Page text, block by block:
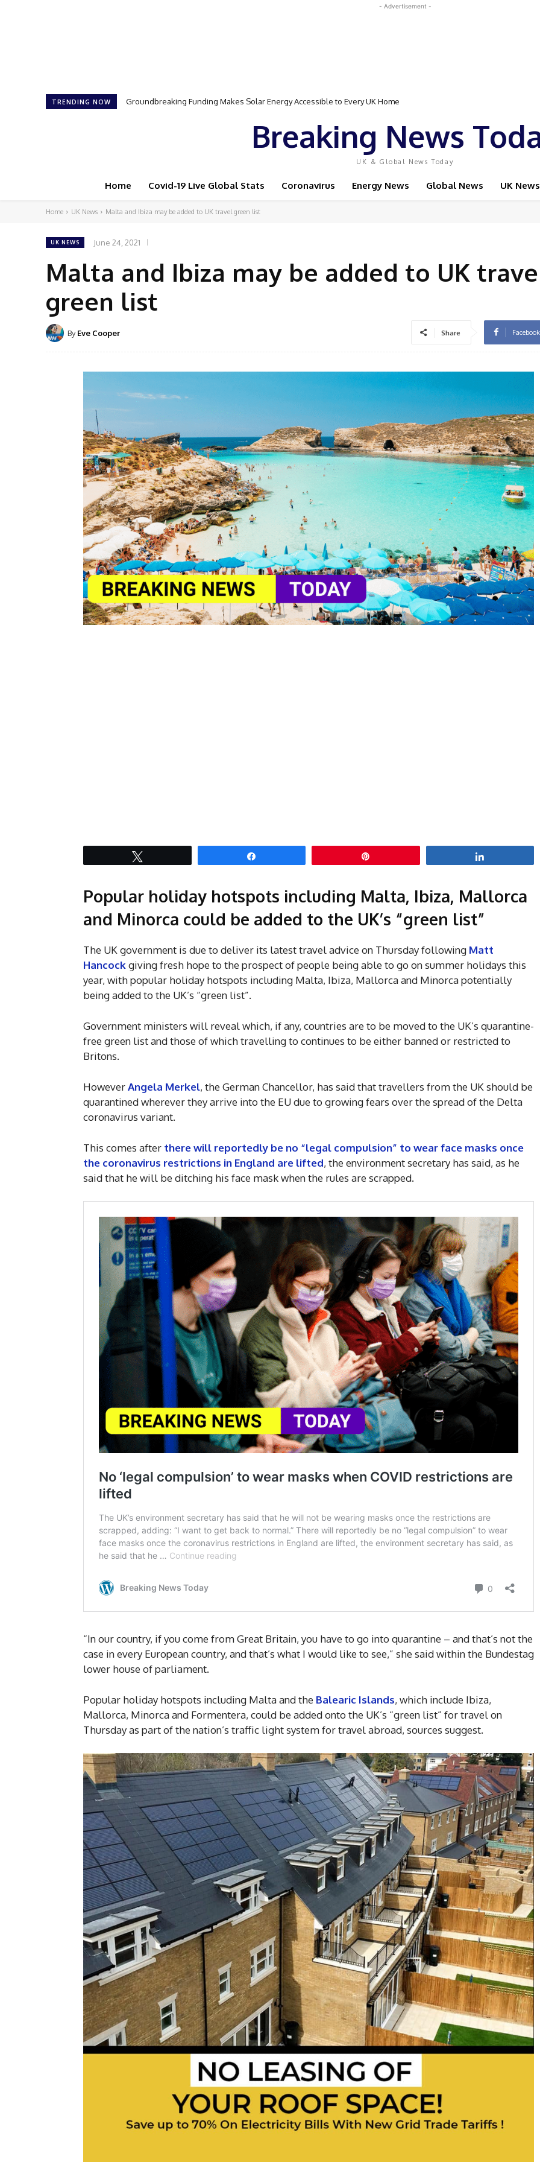
- Advertisement -
TRENDING NOW Samson Dauda to Attend Star-Studded Event Featuring Top Bodybuilders and World Champion Boxer
Breaking News
UK & Global News Today
Home Covid-19 Live Global Stats Coronavirus Energy News Global News UK News
Home UK News Malta and Ibiza may be added to UK travel green list
UK NEWS June 24, 2021
Malta and Ibiza may be added to UK
green list
By Eve Cooper Share Facebook
Popular holiday hotspots including Malta, Ibiza, Mallorca
and Minorca could be added to the UK’s “green list”
The UK government is due to deliver its latest travel advice on Thursday following Matt
Hancockgiving fresh hope to the prospect of people being able to go on summer holidays this
year, with popular holiday hotspots including Malta, Ibiza, Mallorca and Minorca potentially
being added to the UK’s “green list”.
Government ministers will reveal which, if any, countries are to be moved to the UK’s quarantine-
free green list and those of which travelling to continues to be either banned or restricted to
Britons.
HoweverAngela Merkel, the German Chancellor, has said that travellers from the UK should be
quarantined wherever they arrive into the EU due to growing fears over the spread of the Delta
coronavirus variant.
This comes after there will reportedly be no “legal compulsion” to wear face masks once
the coronavirus restrictions in England are lifted, the environment secretary has said, as he
said that he will be ditching his face mask when the rules are scrapped.
“In our country, if you come from Great Britain, you have to go into quarantine – and that’s not the
case in every European country, and that’s what I would like to see,” she said within the Bundestag
lower house of parliament.
Popular holiday hotspots including Malta and the Balearic Islands, which include Ibiza,
Mallorca, Minorca and Formentera, could be added onto the UK’s “green list” for travel on
Thursday as part of the nation’s traffic light system for travel abroad, sources suggest.